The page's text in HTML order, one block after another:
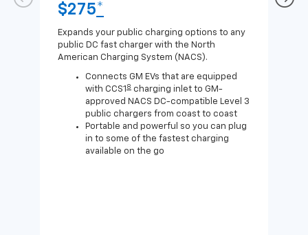
$275*
Expands your public charging options to any
public DC fast charger with the North
American Charging System (NACS).
Connects GM EVs that are equipped
with CCS1 8 charging inlet to GM-
approved NACS DC-compatible Level 3
public chargers from coast to coast
Portable and powerful so you can plug
in to some of the fastest charging
available on the go